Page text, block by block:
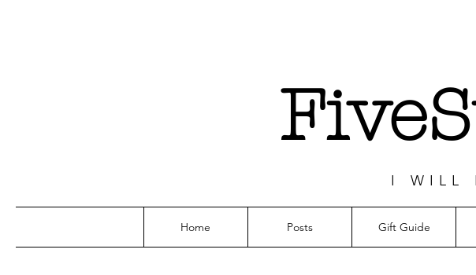
I WILL
Home Posts Gift Guide